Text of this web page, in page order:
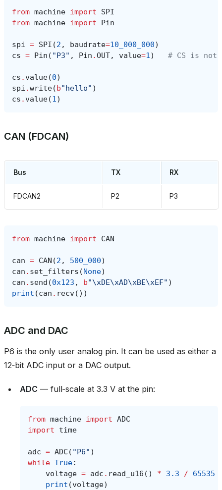
from machine import
SPI
from machine import Pin
spi = SPI (2 , baudrate=10_000_000)
cs = Pin ( "P3" , Pin .OUT, value=1) # CS is not
cs . value(0)
spi .write(b"hello" )
cs . value(1)
CAN (FDCAN)
Bus TX RX
FDCAN2 P2 P3
from machine import CAN
can = CAN (2 , 500_000)
can . set_filters (None)
can . send (0x123 , b"\xDE\xAD\xBE\xEF" )
print (can . recv())
ADC and DAC
P6 is the only user analog pin. It can be used as either a
12‑bit ADC input or a DAC output.
ADC — full‑scale at 3.3 V at the pin:
from machine import ADC
import
time
adc = ADC ( "P6" )
while True:
voltage = adc . read_u16 () * 3.3 /
65535
print (voltage)